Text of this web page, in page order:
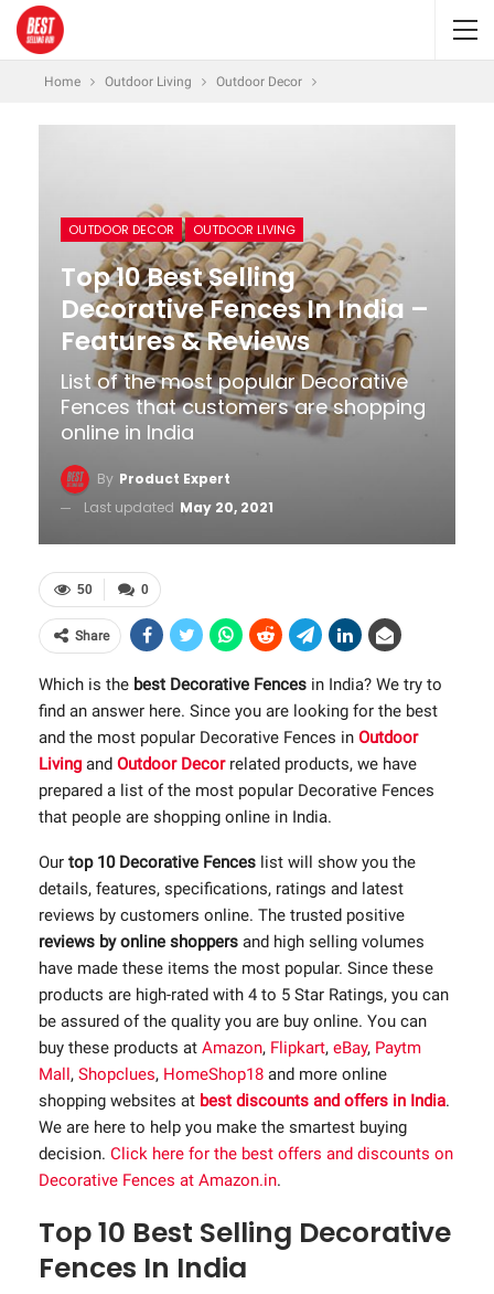
Home Outdoor Living Outdoor Decor
OUTDOOR DECOR OUTDOOR LIVING
Top 10 Best Selling
Decorative Fences In India –
Features & Reviews
List of the most popular Decorative
Fences that customers are shopping
online in India
By Product Expert
Last updated May 20, 2021
0
50
Share
Which is the best Decorative Fences in India? We try to
find an answer here. Since you are looking for the best
and the most popular Decorative Fences in Outdoor
Living and Outdoor Decorrelated products, we have
prepared a list of the most popular Decorative Fences
that people are shopping online in India.
Our top 10 Decorative Fences list will show you the
details, features, specifications, ratings and latest
reviews by customers online. The trusted positive
reviews by online shoppers and high selling volumes
have made these items the most popular. Since these
products are high-rated with 4 to 5 Star Ratings, you can
be assured of the quality you are buy online. You can
buy these products at Amazon, Flipkart, eBay, Paytm
Mall, Shopclues, HomeShop18 and more online
shopping websites at best discounts and offers in India.
We are here to help you make the smartest buying
decision. Click here for the best offers and discounts on
Decorative Fences at Amazon.in.
Top 10 Best Selling Decorative
Fences In India